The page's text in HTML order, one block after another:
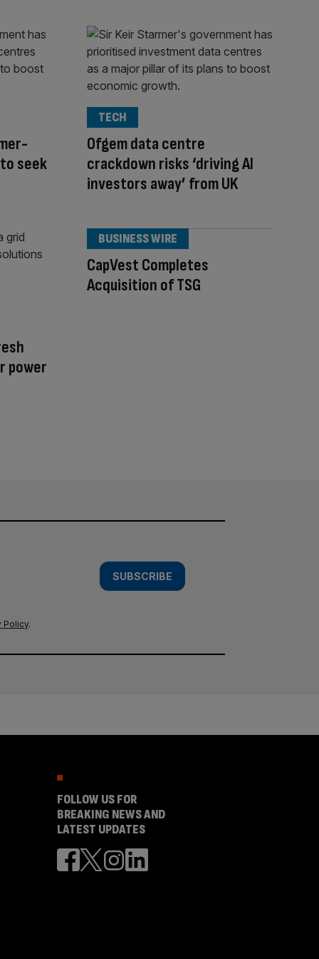
seek
Ofgem data centre
crackdown risks ‘driving AI
investors away’ from UK
TECH
power
CapVest Completes
Acquisition of TSG
BUSINESS WIRE
SUBSCRIBE
Policy.
FOLLOW US FOR
BREAKING NEWS AND
LATEST UPDATES